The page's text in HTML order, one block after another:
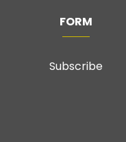
FORM
Subscribe